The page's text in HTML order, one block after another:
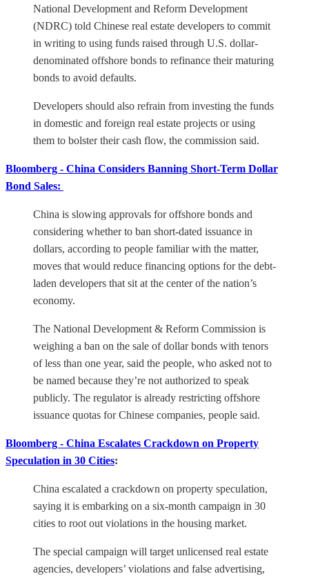
National Development and Reform Development
(NDRC) told Chinese real estate developers to commit
in writing to using funds raised through U.S. dollar-
denominated offshore bonds to refinance their maturing
bonds to avoid defaults.
Developers should also refrain from investing the funds
in domestic and foreign real estate projects or using
them to bolster their cash flow, the commission said.
Bloomberg - China Considers Banning Short-Term Dollar
Bond Sales:
China is slowing approvals for offshore bonds and
considering whether to ban short-dated issuance in
dollars, according to people familiar with the matter,
moves that would reduce financing options for the debt-
laden developers that sit at the center of the nation’s
economy.
The National Development & Reform Commission is
weighing a ban on the sale of dollar bonds with tenors
of less than one year, said the people, who asked not to
be named because they’re not authorized to speak
publicly. The regulator is already restricting offshore
issuance quotas for Chinese companies, people said.
Bloomberg - China Escalates Crackdown on Property
Speculation in 30 Cities:
China escalated a crackdown on property speculation,
saying it is embarking on a six-month campaign in 30
cities to root out violations in the housing market.
The special campaign will target unlicensed real estate
agencies, developers’ violations and false advertising,